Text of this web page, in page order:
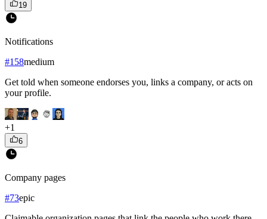
19
Notifications
#158medium
Get told when someone endorses you, links a company, or acts on
your profile.
+1
6
Company pages
#73epic